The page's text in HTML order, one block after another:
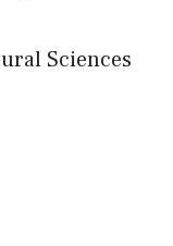
Sciences